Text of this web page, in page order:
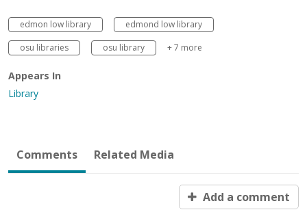
edmon low library
edmond low library
osu libraries
osu library + 7 more
Appears In
Library
Comments Related Media
Add a comment